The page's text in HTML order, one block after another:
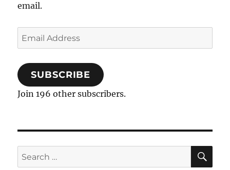
email.
Email
Address
SUBSCRIBE
Join 196 other subscribers.
Search
for: